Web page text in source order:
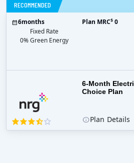
RECOMMENDED
6-Month
Choice Plan
6months
Fixed Rate
0% Green Energy
Plan MRC$ 0
Plan Details